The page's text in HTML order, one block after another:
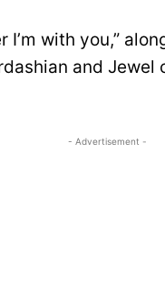
I’m with you,”
and
- Advertisement -